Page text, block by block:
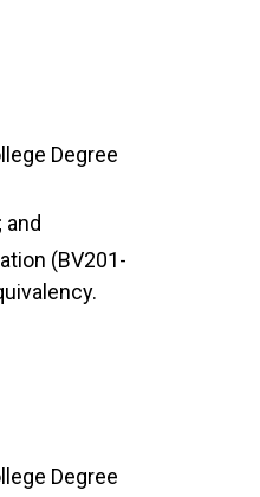
Degree
(BV201-
Degree